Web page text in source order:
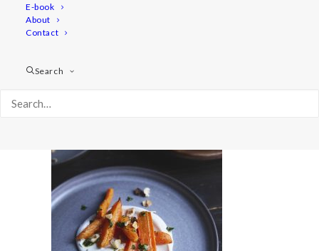
E-book
About
Contact
Search
Spicy Roasted Carrots on Yogurt with Gremolata and